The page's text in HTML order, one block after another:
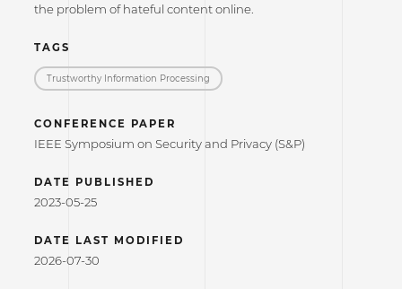
the problem of hateful content online.
TAGS
Trustworthy Information Processing
CONFERENCE PAPER
IEEE Symposium on Security and Privacy (S&P)
DATE PUBLISHED
2023-05-25
DATE LAST MODIFIED
2026-07-30